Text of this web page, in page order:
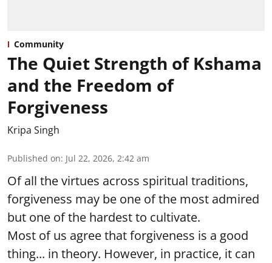
Community
The Quiet Strength of Kshama
and the Freedom of
Forgiveness
Kripa Singh
Published on: Jul 22, 2026, 2:42 am
Of all the virtues across spiritual traditions,
forgiveness may be one of the most admired
but one of the hardest to cultivate.
Most of us agree that forgiveness is a good
thing... in theory. However, in practice, it can